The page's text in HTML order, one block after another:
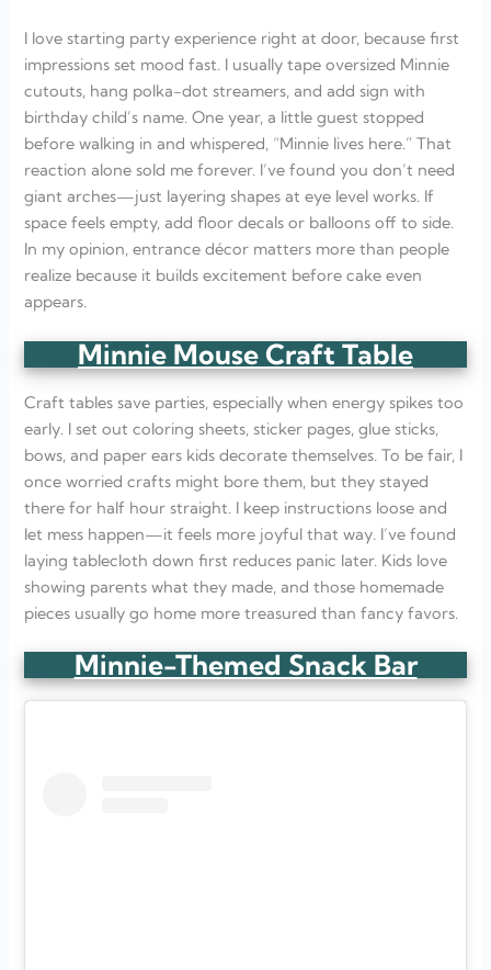
I love starting party experience right at door, because first
impressions set mood fast. I usually tape oversized Minnie
cutouts, hang polka-dot streamers, and add sign with
birthday child’s name. One year, a little guest stopped
before walking in and whispered, “Minnie lives here.” That
reaction alone sold me forever. I’ve found you don’t need
giant arches—just layering shapes at eye level works. If
space feels empty, add floor decals or balloons off to side.
In my opinion, entrance décor matters more than people
realize because it builds excitement before cake even
appears.
Minnie Mouse Craft Table
Craft tables save parties, especially when energy spikes too
early. I set out coloring sheets, sticker pages, glue sticks,
bows, and paper ears kids decorate themselves. To be fair, I
once worried crafts might bore them, but they stayed
there for half hour straight. I keep instructions loose and
let mess happen—it feels more joyful that way. I’ve found
laying tablecloth down first reduces panic later. Kids love
showing parents what they made, and those homemade
pieces usually go home more treasured than fancy favors.
Minnie-Themed Snack Bar